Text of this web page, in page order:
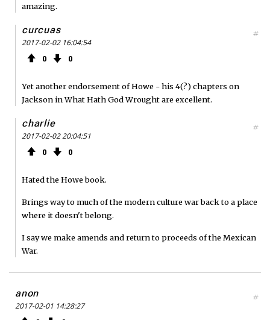
amazing.
curcuas
2017-02-02 16:04:54
0 0
#
Yet another endorsement of Howe - his 4(?) chapters on
Jackson in What Hath God Wrought are excellent.
charlie
2017-02-02 20:04:51
0 0
#
Hated the Howe book.
Brings way to much of the modern culture war back to a place
where it doesn't belong.
I say we make amends and return to proceeds of the Mexican
War.
anon
2017-02-01 14:28:27
#